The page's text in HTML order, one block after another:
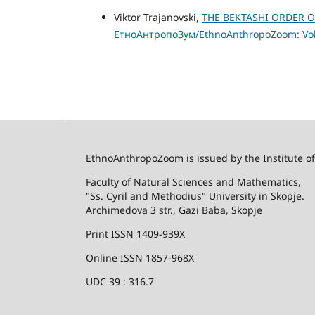
Viktor Trajanovski, ТHE BEKTASHI ORDER
ЕтноАнтропоЗум/EthnoAnthropoZoom:
EthnoAnthropoZoom is issued by the Institute
Faculty of Natural Sciences and Mathematics,
"Ss. Cyril and Methodius" University in Skopje.
Archimedova 3 str., Gazi Baba, Skopje
Print ISSN 1409-939X
Online ISSN 1857-968X
UDC 39 : 316.7